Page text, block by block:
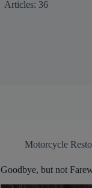
Articles: 36
Motorcycle
Goodbye, but not